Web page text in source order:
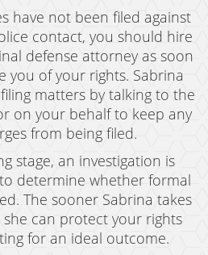
have not been filed against
contact, you should hire
defense attorney as soon
you of your rights. Sabrina
matters by talking to the
on your behalf to keep any
from being filed.
stage, an investigation is
determine whether formal
The sooner Sabrina takes
can protect your rights
for an ideal outcome.